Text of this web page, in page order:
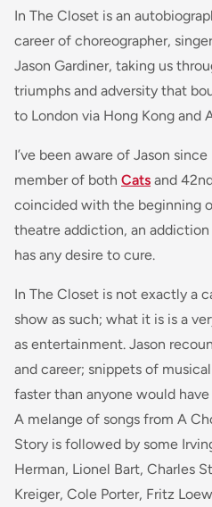
In The Closet is an
career of choreographer,
Jason Gardiner, taking us
triumphs and adversity that
to London via Hong Kong and
I’ve been aware of Jason
member of both Cats and
coincided with the beginning
theatre addiction, an
has any desire to cure.
In The Closet is not exactly a
show as such; what it is is a
as entertainment. Jason
and career; snippets of
faster than anyone would
A melange of songs from A
Story is followed by some
Herman, Lionel Bart, Charles
Kreiger, Cole Porter, Fritz